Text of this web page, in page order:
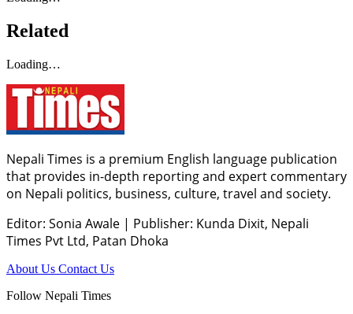
Related
Loading…
Nepali Times is a premium English language publication
that provides in-depth reporting and expert commentary
on Nepali politics, business, culture, travel and society.
Editor: Sonia Awale | Publisher: Kunda Dixit, Nepali
Times Pvt Ltd, Patan Dhoka
About Us Contact Us
Follow Nepali Times